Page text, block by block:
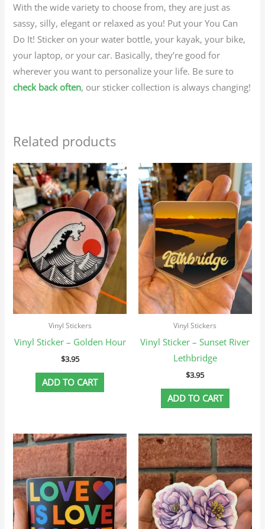
With the wide variety to choose from, they are just as
sassy, silly, elegant or relaxed as you! Put your You Can
Do It! Sticker on your water bottle, your kayak, your bike,
your laptop, or your car. Basically, they’re good for
wherever you want to personalize your life. Be sure to
check back often, our sticker collection is always changing!
Related products
Vinyl Stickers
Vinyl Sticker – Golden Hour
$3.95
ADD TO CART
Vinyl Stickers
Vinyl Sticker – Sunset River
Lethbridge
$3.95
ADD TO CART